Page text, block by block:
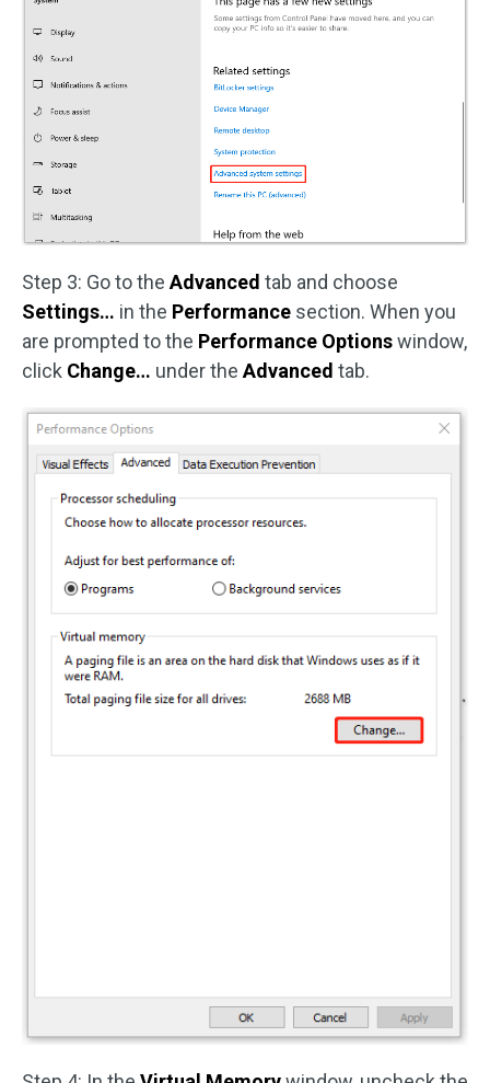
Step 3: Go to theAdvanced tab and choose
Settings… in the Performance section. When you
are prompted to the Performance Optionswindow,
click Change… under theAdvanced tab.